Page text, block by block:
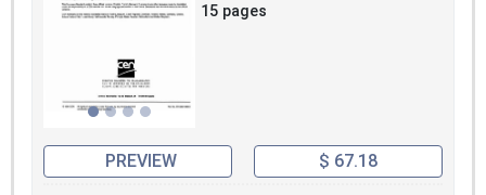
15 pages
PREVIEW $ 67.18